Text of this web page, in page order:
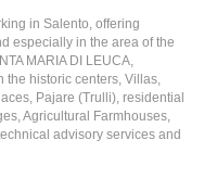
in Salento, offering
especially in the area of the
MARIA DI LEUCA,
the historic centers, Villas,
Pajare (Trulli), residential
Agricultural Farmhouses,
advisory services and